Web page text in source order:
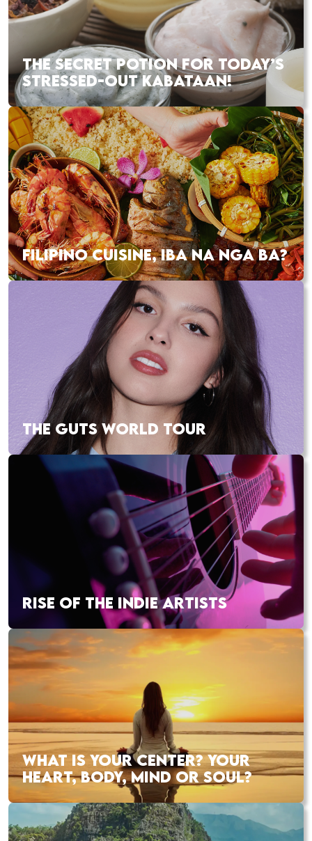
THE SECRET POTION FOR TODAY’S
STRESSED-OUT KABATAAN!
FILIPINO CUISINE, IBA NA NGA BA?
THE GUTS WORLD TOUR
RISE OF THE INDIE ARTISTS
WHAT IS YOUR CENTER? YOUR
HEART, BODY, MIND OR SOUL?